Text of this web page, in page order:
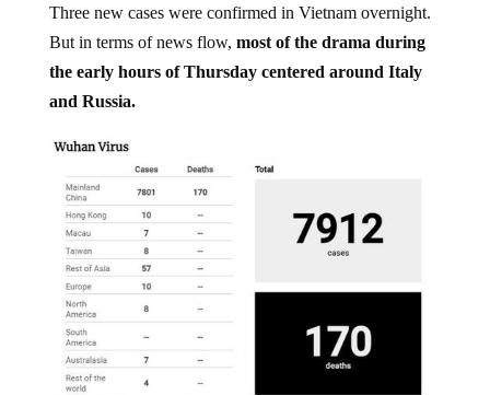
Three new cases were confirmed in Vietnam overnight.
But in terms of news flow, most of the drama during
the early hours of Thursday centered around Italy
and Russia.